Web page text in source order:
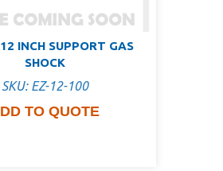
INCH SUPPORT GAS
SHOCK
SKU: EZ-12-100
TO QUOTE